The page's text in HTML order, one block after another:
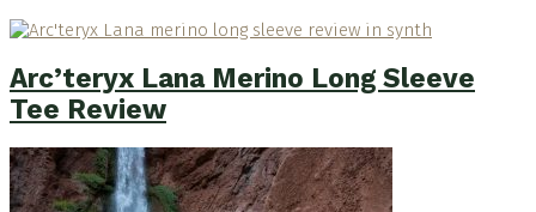
Arc’teryx Lana Merino Long Sleeve
Tee Review